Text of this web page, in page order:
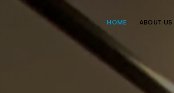
HOME ABOUT US